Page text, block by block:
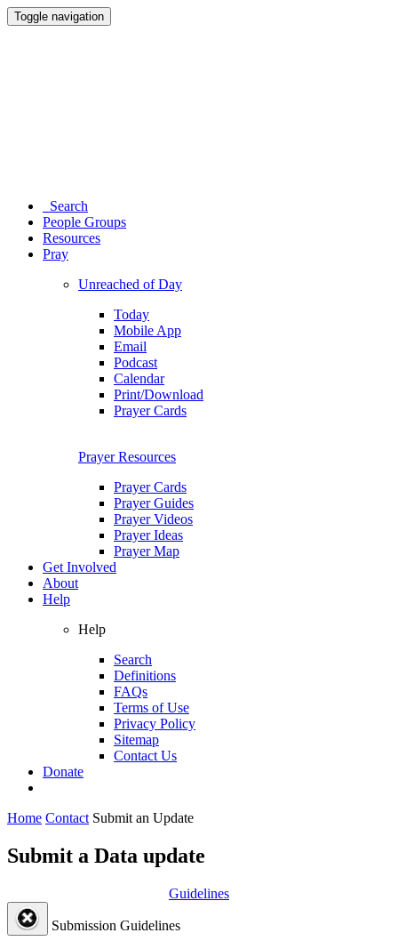
Toggle navigation
Search
People Groups
Resources
Pray
Unreached of Day
Today
Mobile App
Email
Podcast
Calendar
Print/Download
Prayer Cards
Prayer Resources
Prayer Cards
Prayer Guides
Prayer Videos
Prayer Ideas
Prayer Map
Get Involved
About
Help
Help
Search
Definitions
FAQs
Terms of Use
Privacy Policy
Sitemap
Contact Us
Donate
Home Contact Submit an Update
Submit a Data update
Guidelines
Submission Guidelines